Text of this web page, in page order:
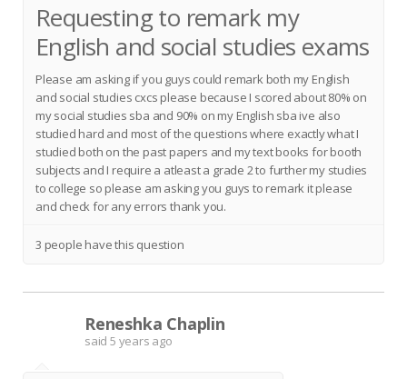
Requesting to remark my
English and social studies exams
Please am asking if you guys could remark both my English
and social studies cxcs please because I scored about 80% on
my social studies sba and 90% on my English sba ive also
studied hard and most of the questions where exactly what I
studied both on the past papers and my text books for booth
subjects and I require a atleast a grade 2 to further my studies
to college so please am asking you guys to remark it please
and check for any errors thank you.
3 people have this question
Reneshka Chaplin
said 5 years ago